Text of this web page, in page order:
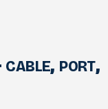
cable, port,